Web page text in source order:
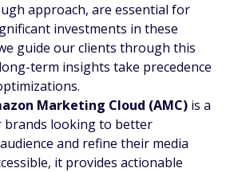
approach, are essential for
investments in these
guide our clients through this
term insights take precedence
Marketing Cloud (AMC) is a
looking to better
and refine their media
it provides actionable